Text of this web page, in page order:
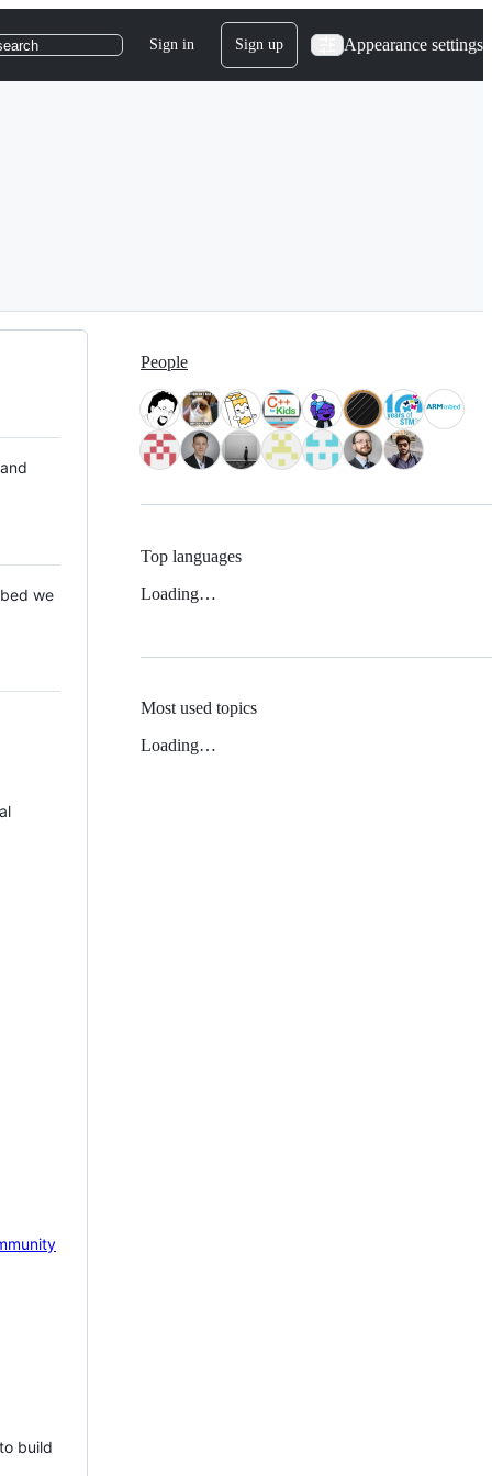
Sign in Sign up Appearance settings
we
build
People
Top languages
Loading…
Most used topics
Loading…